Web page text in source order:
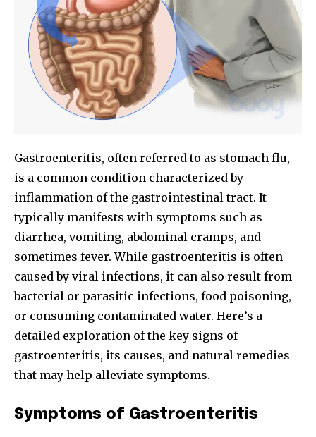
Gastroenteritis, often referred to as stomach flu,
is a common condition characterized by
inflammation of the gastrointestinal tract. It
typically manifests with symptoms such as
diarrhea, vomiting, abdominal cramps, and
sometimes fever. While gastroenteritis is often
caused by viral infections, it can also result from
bacterial or parasitic infections, food poisoning,
or consuming contaminated water. Here’s a
detailed exploration of the key signs of
gastroenteritis, its causes, and natural remedies
that may help alleviate symptoms.
Symptoms of Gastroenteritis